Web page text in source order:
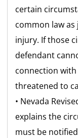
certain
common law
injury. If those
defendant
connection
threatened to
• Nevada
explains the
must be